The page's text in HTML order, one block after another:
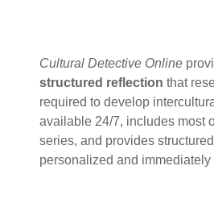
Cultural Detective Online
structured reflection that
required to develop
available 24/7, includes most
series, and provides
personalized and immediately